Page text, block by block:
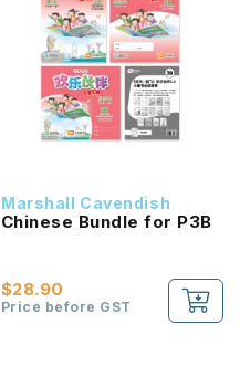
Marshall Cavendish
Chinese Bundle for P3B
$28.90
Price before GST